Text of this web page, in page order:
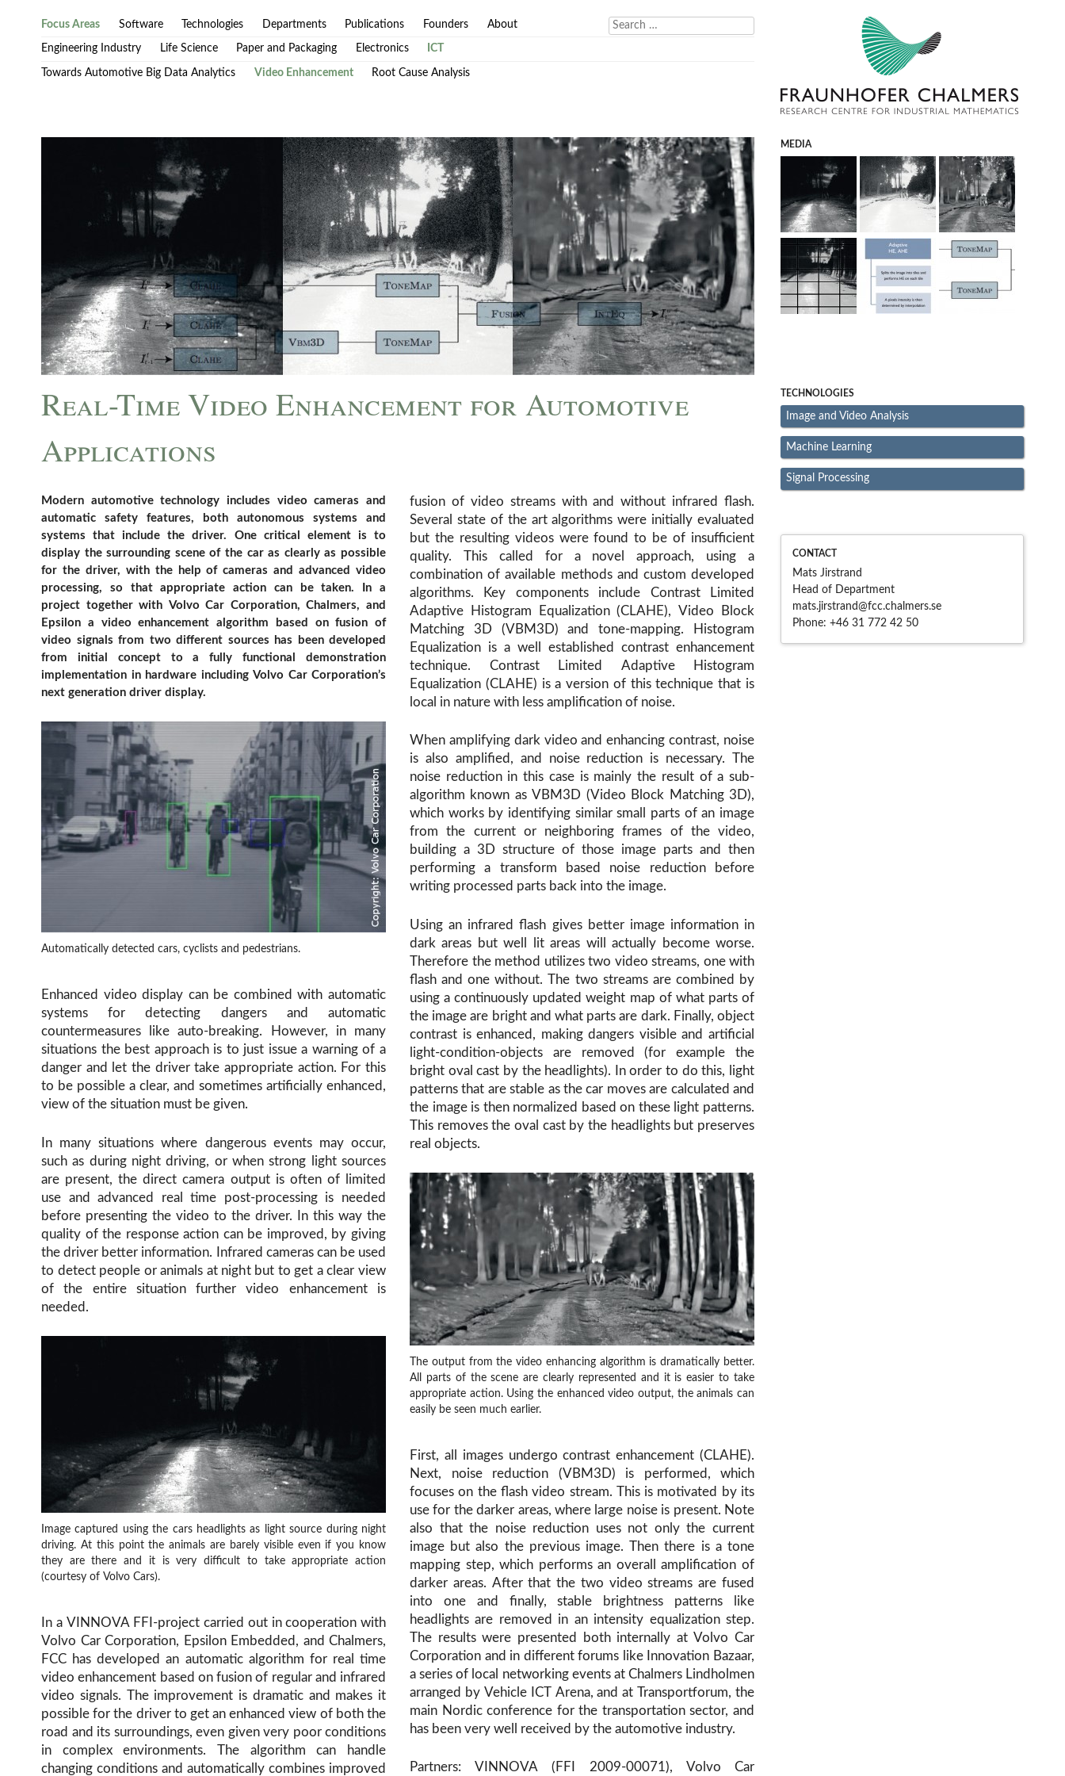
Focus Areas Software Technologies Departments Publications Founders About
Engineering Industry Life Science Paper and Packaging Electronics ICT
Towards Automotive Big Data Analytics Video Enhancement Root Cause Analysis
Real-Time Video Enhancement for Automotive
Applications
Modern automotive technology includes video cameras and
automatic safety features, both autonomous systems and
systems that include the driver. One critical element is to
display the surrounding scene of the car as clearly as possible
for the driver, with the help of cameras and advanced video
processing, so that appropriate action can be taken. In a
project together with Volvo Car Corporation, Chalmers, and
Epsilon a video enhancement algorithm based on fusion of
video signals from two different sources has been developed
from initial concept to a fully functional demonstration
implementation in hardware including Volvo Car Corporation’s
next generation driver display.
Automatically detected cars, cyclists and pedestrians.
Enhanced video display can be combined with automatic
systems for detecting dangers and automatic
countermeasures like auto-breaking. However, in many
situations the best approach is to just issue a warning of a
danger and let the driver take appropriate action. For this
to be possible a clear, and sometimes artificially enhanced,
view of the situation must be given.
In many situations where dangerous events may occur,
such as during night driving, or when strong light sources
are present, the direct camera output is often of limited
use and advanced real time post-processing is needed
before presenting the video to the driver. In this way the
quality of the response action can be improved, by giving
the driver better information. Infrared cameras can be used
to detect people or animals at night but to get a clear view
of the entire situation further video enhancement is
needed.
Image captured using the cars headlights as light source during night
driving. At this point the animals are barely visible even if you know
they are there and it is very difficult to take appropriate action
(courtesy of Volvo Cars).
In a VINNOVA FFI-project carried out in cooperation with
Volvo Car Corporation, Epsilon Embedded, and Chalmers,
FCC has developed an automatic algorithm for real time
video enhancement based on fusion of regular and infrared
video signals. The improvement is dramatic and makes it
possible for the driver to get an enhanced view of both the
road and its surroundings, even given very poor conditions
in complex environments. The algorithm can handle
changing conditions and automatically combines improved
fusion of video streams with and without infrared flash.
Several state of the art algorithms were initially evaluated
but the resulting videos were found to be of insufficient
quality. This called for a novel approach, using a
combination of available methods and custom developed
algorithms. Key components include Contrast Limited
Adaptive Histogram Equalization (CLAHE), Video Block
Matching 3D (VBM3D) and tone-mapping. Histogram
Equalization is a well established contrast enhancement
technique. Contrast Limited Adaptive Histogram
Equalization (CLAHE) is a version of this technique that is
local in nature with less amplification of noise.
When amplifying dark video and enhancing contrast, noise
is also amplified, and noise reduction is necessary. The
noise reduction in this case is mainly the result of a sub-
algorithm known as VBM3D (Video Block Matching 3D),
which works by identifying similar small parts of an image
from the current or neighboring frames of the video,
building a 3D structure of those image parts and then
performing a transform based noise reduction before
writing processed parts back into the image.
Using an infrared flash gives better image information in
dark areas but well lit areas will actually become worse.
Therefore the method utilizes two video streams, one with
flash and one without. The two streams are combined by
using a continuously updated weight map of what parts of
the image are bright and what parts are dark. Finally, object
contrast is enhanced, making dangers visible and artificial
light-condition-objects are removed (for example the
bright oval cast by the headlights). In order to do this, light
patterns that are stable as the car moves are calculated and
the image is then normalized based on these light patterns.
This removes the oval cast by the headlights but preserves
real objects.
The output from the video enhancing algorithm is dramatically better.
All parts of the scene are clearly represented and it is easier to take
appropriate action. Using the enhanced video output, the animals can
easily be seen much earlier.
First, all images undergo contrast enhancement (CLAHE).
Next, noise reduction (VBM3D) is performed, which
focuses on the flash video stream. This is motivated by its
use for the darker areas, where large noise is present. Note
also that the noise reduction uses not only the current
image but also the previous image. Then there is a tone
mapping step, which performs an overall amplification of
darker areas. After that the two video streams are fused
into one and finally, stable brightness patterns like
headlights are removed in an intensity equalization step.
The results were presented both internally at Volvo Car
Corporation and in different forums like Innovation Bazaar,
a series of local networking events at Chalmers Lindholmen
arranged by Vehicle ICT Arena, and at Transportforum, the
main Nordic conference for the transportation sector, and
has been very well received by the automotive industry.
Partners: VINNOVA (FFI 2009-00071), Volvo Car
MEDIA
TECHNOLOGIES
Image and Video Analysis
Machine Learning
Signal Processing
CONTACT
Mats Jirstrand
Head of Department
mats.jirstrand@fcc.chalmers.se
Phone:+46 31 772 42 50